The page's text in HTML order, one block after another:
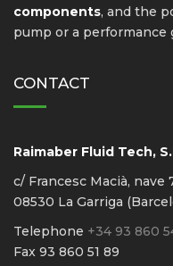
components, and the
pump or a performance
CONTACT
Raimaber Fluid Tech,
c/ Francesc Macià, nave
08530 La Garriga
Telephone +34 93 860
Fax 93 860 51 89